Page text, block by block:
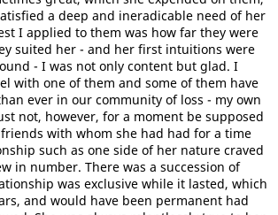
a deep and ineradicable need of her
I applied to them was how far they were
suited her - and her first intuitions were
- I was not only content but glad. I
with one of them and some of them have
ever in our community of loss - my own
not, however, for a moment be supposed
with whom she had had for a time
such as one side of her nature craved
in number. There was a succession of
was exclusive while it lasted, which
and would have been permanent had